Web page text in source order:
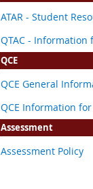
ATAR - Student
QTAC -
QCE
QCE General
QCE Information
Assessment
Assessment Policy